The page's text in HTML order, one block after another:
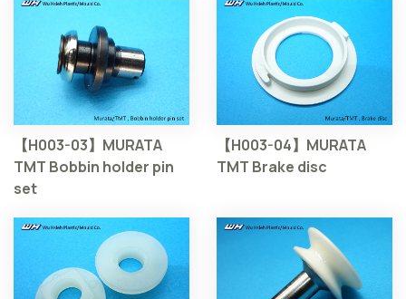
【H003-03】MURATA
TMT Bobbin holder pin
set
【H003-04】MURATA
TMT Brake disc